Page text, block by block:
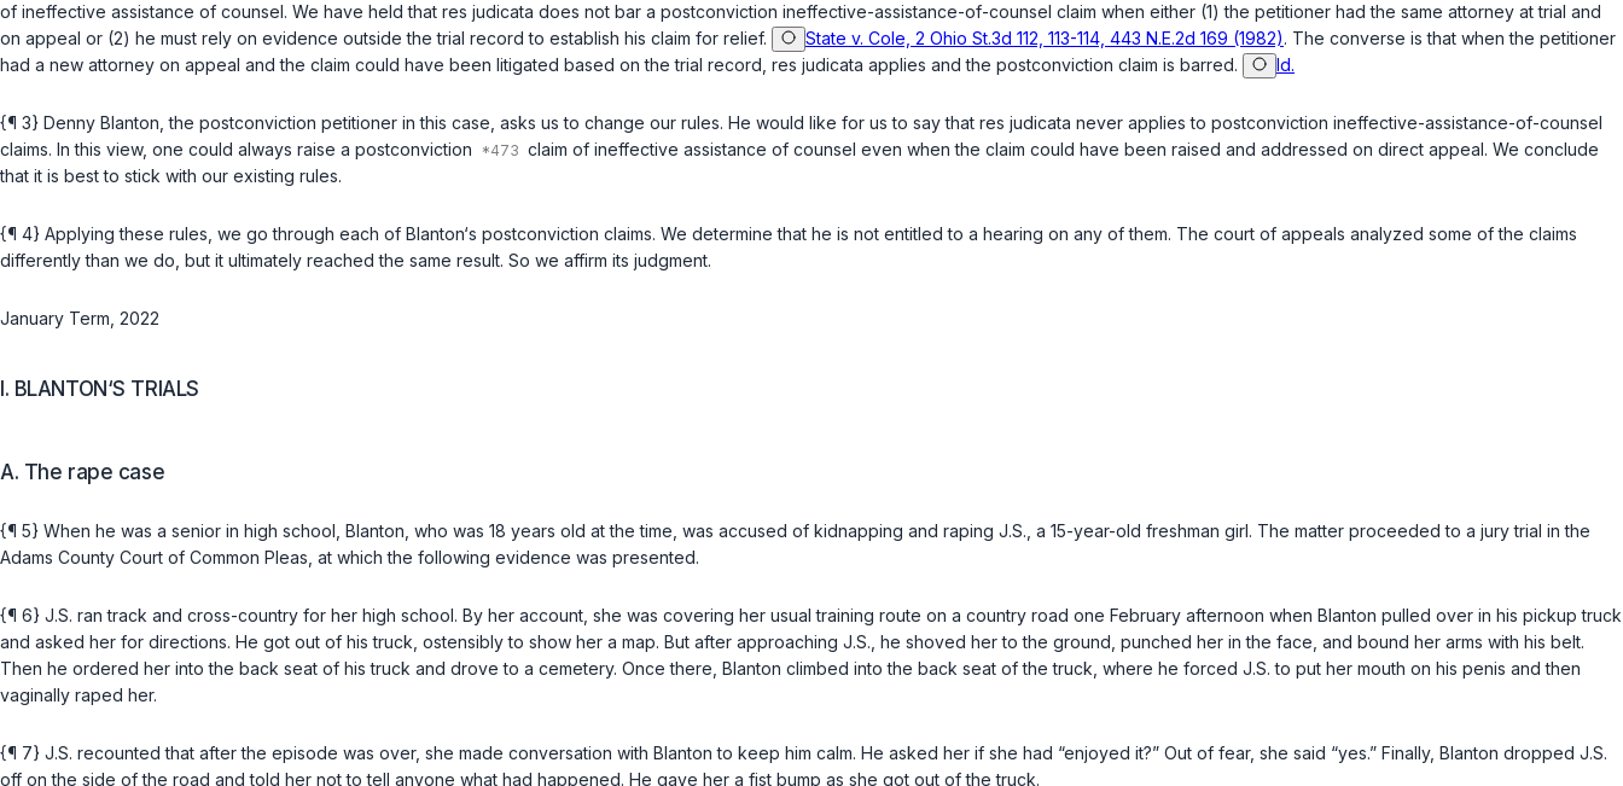
of ineffective assistance of counsel. We have held that res judicata does not bar a postconviction ineffective-assistance-of-counsel claim when either (1) the petitioner had the same attorney at trial and
on appeal or (2) he must rely on evidence outside the trial record to establish his claim for relief.
State v. Cole, 2 Ohio St.3d 112, 113-114, 443 N.E.2d 169 (1982). The converse is that when the petitioner
had a new attorney on appeal and the claim could have been litigated based on the trial record, res judicata applies and the postconviction claim is barred.
Id.
{¶ 3} Denny Blanton, the postconviction petitioner in this case, asks us to change our rules. He would like for us to say that res judicata never applies to postconviction ineffective-assistance-of-counsel
claims. In this view, one could always raise a postconviction
claim of ineffective assistance of counsel even when the claim could have been raised and addressed on direct appeal. We conclude
that it is best to stick with our existing rules.
{¶ 4} Applying these rules, we go through each of Blanton‘s postconviction claims. We determine that he is not entitled to a hearing on any of them. The court of appeals analyzed some of the claims
differently than we do, but it ultimately reached the same result. So we affirm its judgment.
January Term, 2022
I. BLANTON‘S TRIALS
A. The rape case
{¶ 5} When he was a senior in high school, Blanton, who was 18 years old at the time, was accused of kidnapping and raping J.S., a 15-year-old freshman girl. The matter proceeded to a jury trial in the
Adams County Court of Common Pleas, at which the following evidence was presented.
{¶ 6} J.S. ran track and cross-country for her high school. By her account, she was covering her usual training route on a country road one February afternoon when Blanton pulled over in his pickup truck
and asked her for directions. He got out of his truck, ostensibly to show her a map. But after approaching J.S., he shoved her to the ground, punched her in the face, and bound her arms with his belt.
Then he ordered her into the back seat of his truck and drove to a cemetery. Once there, Blanton climbed into the back seat of the truck, where he forced J.S. to put her mouth on his penis and then
vaginally raped her.
{¶ 7} J.S. recounted that after the episode was over, she made conversation with Blanton to keep him calm. He asked her if she had “enjoyed it?” Out of fear, she said “yes.” Finally, Blanton dropped J.S.
off on the side of the road and told her not to tell anyone what had happened. He gave her a fist bump as she got out of the truck.